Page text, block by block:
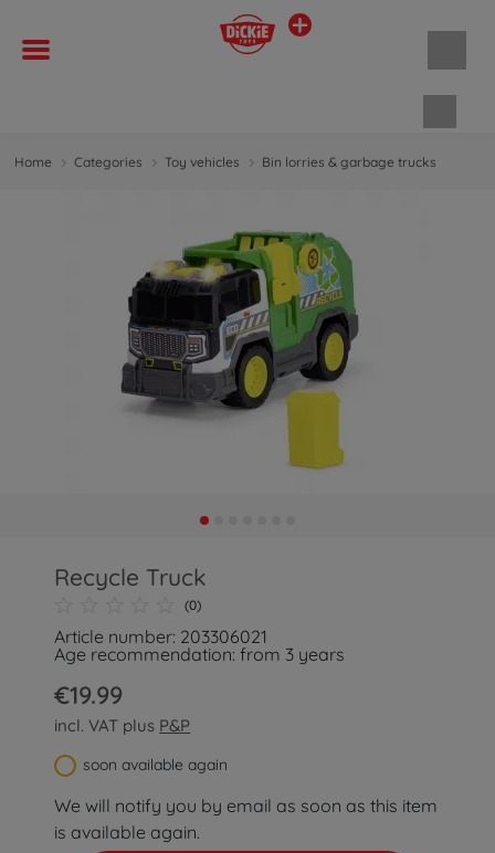
Home Categories Toy vehicles Bin lorries & garbage trucks
Recycle Truck
(0)
Article number: 203306021
Age recommendation: from 3 years
€19.99
incl. VAT plus P&P
soon available again
We will notify you by email as soon as this item
is available again.